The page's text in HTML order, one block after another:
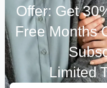
Offer: Get
Free Months
Limited